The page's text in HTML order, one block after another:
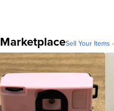
MarketplaceSell Your Items